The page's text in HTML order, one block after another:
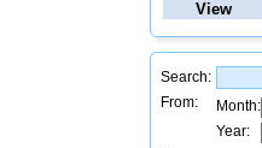
View
Search:
From:
Month:
Year: